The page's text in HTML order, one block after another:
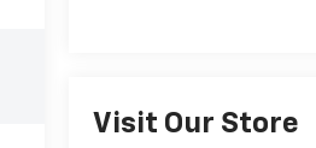
Visit Our Store